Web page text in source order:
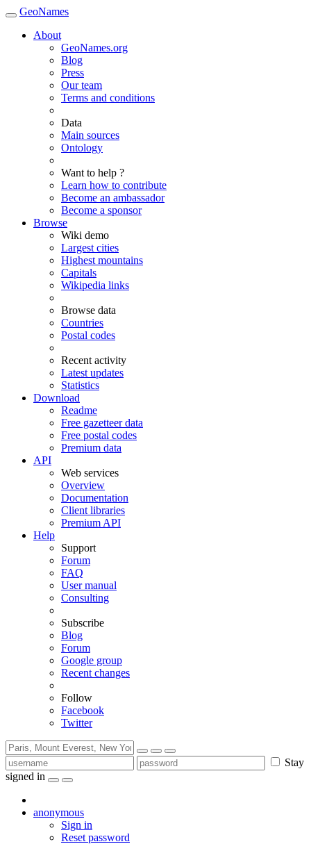
GeoNames
About
GeoNames.org
Blog
Press
Our team
Terms and conditions
Data
Main sources
Ontology
Want to help ?
Learn how to contribute
Become an ambassador
Become a sponsor
Browse
Wiki demo
Largest cities
Highest mountains
Capitals
Wikipedia links
Browse data
Countries
Postal codes
Recent activity
Latest updates
Statistics
Download
Readme
Free gazetteer data
Free postal codes
Premium data
API
Web services
Overview
Documentation
Client libraries
Premium API
Help
Support
Forum
FAQ
User manual
Consulting
Subscribe
Blog
Forum
Google group
Recent changes
Follow
Facebook
Twitter
Stay
signed in
anonymous
Sign in
Reset password